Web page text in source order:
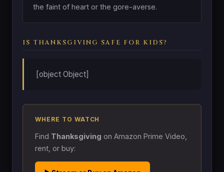
the faint of heart or the gore-averse.
IS THANKSGIVING SAFE FOR KIDS?
[object Object]
WHERE TO WATCH
Find Thanksgiving on Amazon Prime Video,
rent, or buy: